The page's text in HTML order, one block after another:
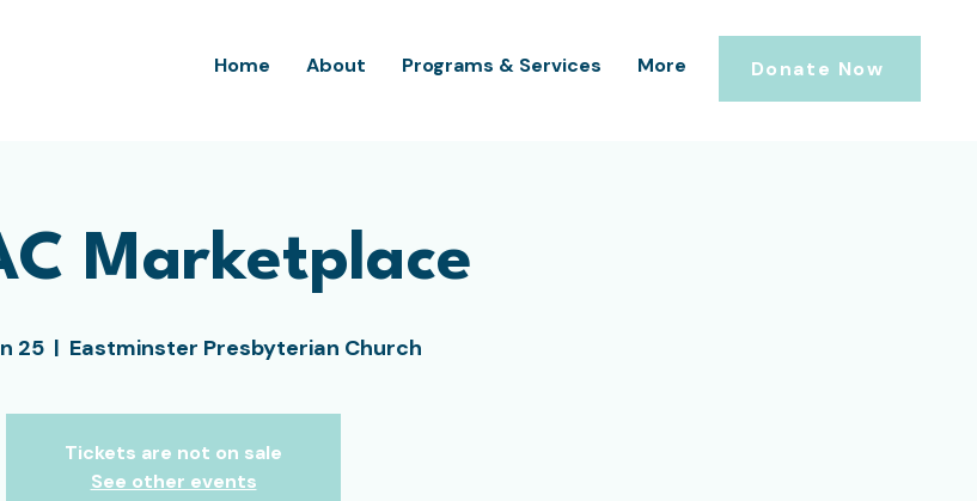
Home About Programs & Services More Donate Now
Marketplace
25
  |
Eastminster Presbyterian Church
Tickets are not on sale
See other events